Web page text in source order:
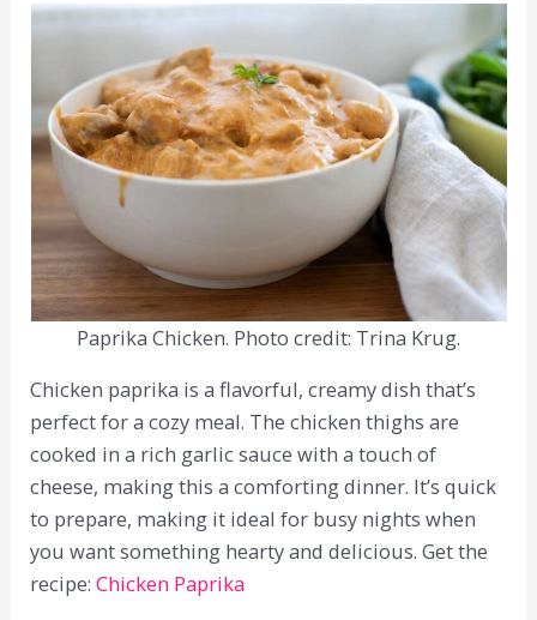
Paprika Chicken. Photo credit: Trina Krug.
Chicken paprika is a flavorful, creamy dish that’s
perfect for a cozy meal. The chicken thighs are
cooked in a rich garlic sauce with a touch of
cheese, making this a comforting dinner. It’s quick
to prepare, making it ideal for busy nights when
you want something hearty and delicious. Get the
recipe:Chicken Paprika